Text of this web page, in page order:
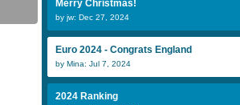
Merry Christmas!
by jw: Dec 27, 2024
Euro 2024 - Congrats England
by Mina: Jul 7, 2024
2024 Ranking